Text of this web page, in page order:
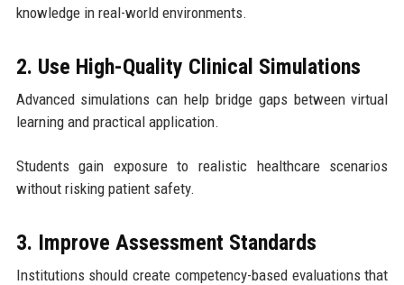
knowledge in real-world environments.
2. Use High-Quality Clinical Simulations
Advanced simulations can help bridge gaps between virtual
learning and practical application.
Students gain exposure to realistic healthcare scenarios
without risking patient safety.
3. Improve Assessment Standards
Institutions should create competency-based evaluations that